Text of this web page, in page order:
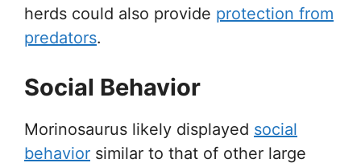
herds could also provide protection from
predators.
Social Behavior
Morinosaurus likely displayed social
behavior similar to that of other large